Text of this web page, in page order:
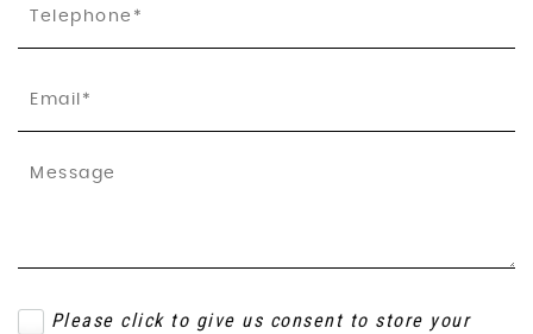
Please click to give us consent to store your